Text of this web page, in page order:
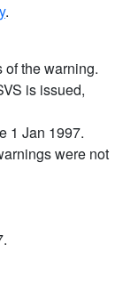
.
of the warning.
is issued,
1 Jan 1997.
were not